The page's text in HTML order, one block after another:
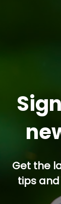
Get the
tips